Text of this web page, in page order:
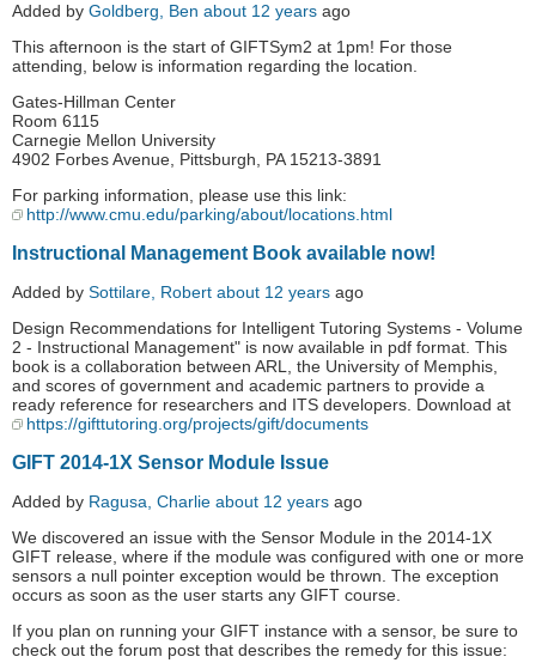
Added by Goldberg, Ben about 12 years ago
This afternoon is the start of GIFTSym2 at 1pm! For those
attending, below is information regarding the location.
Gates-Hillman Center
Room 6115
Carnegie Mellon University
4902 Forbes Avenue, Pittsburgh, PA 15213-3891
For parking information, please use this link:
http://www.cmu.edu/parking/about/locations.html
Instructional Management Book available now!
Added by Sottilare, Robert about 12 years ago
Design Recommendations for Intelligent Tutoring Systems - Volume
2 - Instructional Management" is now available in pdf format. This
book is a collaboration between ARL, the University of Memphis,
and scores of government and academic partners to provide a
ready reference for researchers and ITS developers. Download at
https://gifttutoring.org/projects/gift/documents
GIFT 2014-1X Sensor Module Issue
Added by Ragusa, Charlie about 12 years ago
We discovered an issue with the Sensor Module in the 2014-1X
GIFT release, where if the module was configured with one or more
sensors a null pointer exception would be thrown. The exception
occurs as soon as the user starts any GIFT course.
If you plan on running your GIFT instance with a sensor, be sure to
check out the forum post that describes the remedy for this issue: